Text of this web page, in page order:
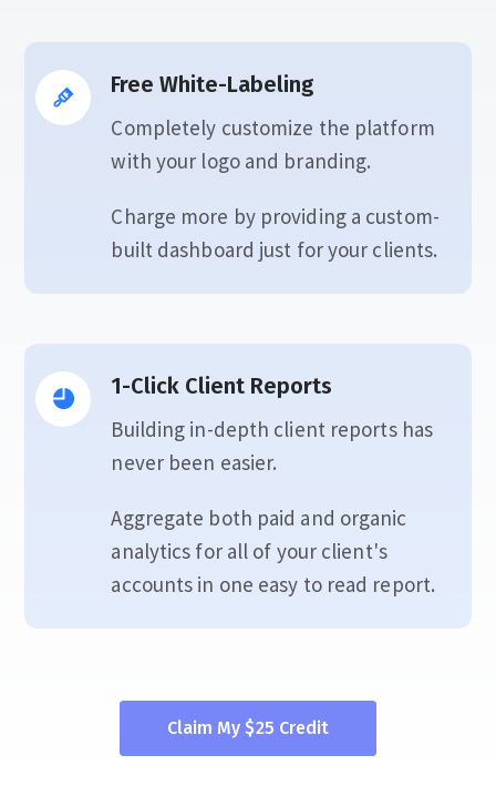
Free White-Labeling
Completely customize the platform
with your logo and branding.
Charge more by providing a custom-
built dashboard just for your clients.
1-Click Client Reports
Building in-depth client reports has
never been easier.
Aggregate both paid and organic
analytics for all of your client's
accounts in one easy to read report.
Claim My $25 Credit